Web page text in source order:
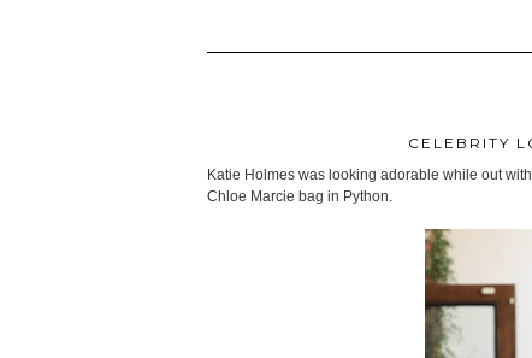
CELEBRITY
Katie Holmes was looking adorable while out
Chloe Marcie bag in Python.